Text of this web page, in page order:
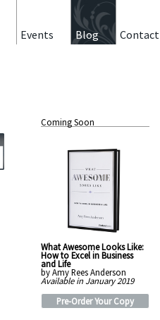
Contact
Blog
Events
Coming Soon
What Awesome Looks Like:
How to Excel in Business
and Life
by Amy Rees Anderson
Available in January 2019
Pre-Order Your Copy